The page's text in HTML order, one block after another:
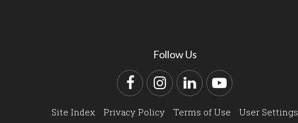
Follow Us
FacebookInstagram
LinkedInYouTube
Site Index Privacy Policy Terms of Use User Settings